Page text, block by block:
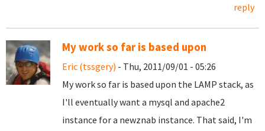
reply
My work so far is based upon
Eric (tssgery) - Thu, 2011/09/01 - 05:26
My work so far is based upon the LAMP stack, as
I'll eventually want a mysql and apache2
instance for a newznab instance. That said, I'm